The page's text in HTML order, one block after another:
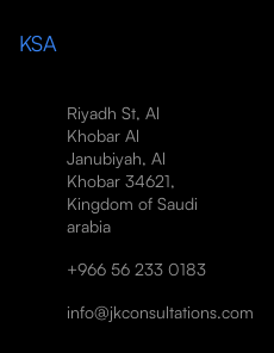
KSA
Riyadh St, Al
Khobar Al
Janubiyah, Al
Khobar 34621,
Kingdom of Saudi
arabia
+966 56 233 0183
info@jkconsultations.com